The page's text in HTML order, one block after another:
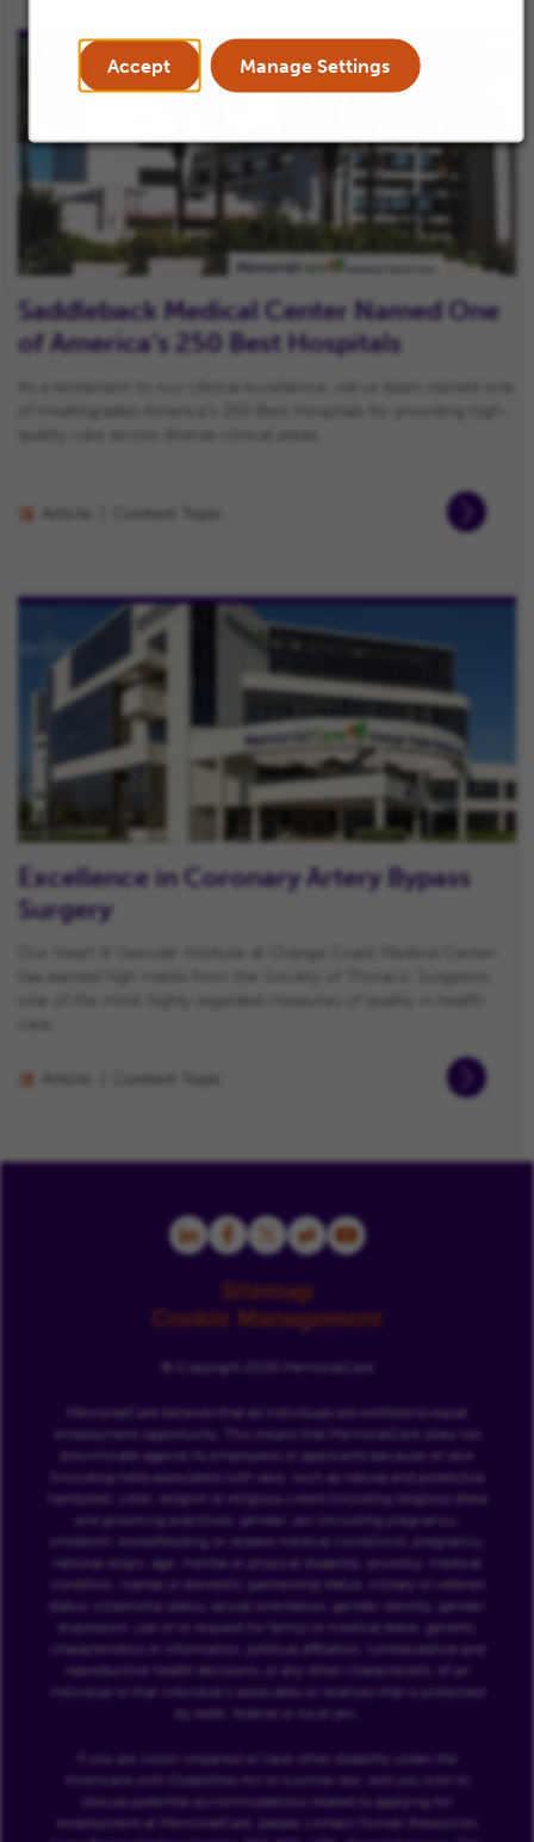
Accept Manage Settings
Saddleback Medical Center Named One
of America’s 250 Best Hospitals
Excellence in Coronary Artery Bypass
Surgery
Sitemap
Cookie Management
© Copyright 2026 MemorialCare
MemorialCare believes that all individuals are entitled to equal
employment opportunity. This means that MemorialCare does not
discriminate against its employees or applicants because of race
(including traits associated with race, such as natural and protective
hairstyles), color, religion or religious creed (including religious dress
and grooming practices), gender, sex (including pregnancy,
childbirth, breastfeeding or related medical conditions), pregnancy,
national origin, age, mental or physical disability, ancestry, medical
condition, marital or domestic partnership status, military or veteran
status, citizenship status, sexual orientation, gender identity, gender
expression, use of or request for family or medical leave, genetic
characteristics or information, political affiliation, contraceptive and
reproductive health decisions, or any other characteristic of an
individual or that individual’s associates or relatives that is protected
by state, federal or local law.
If you are vision-impaired or have other disability under the
Americans with Disabilities Act or a similar law, and you wish to
discuss potential accommodations related to applying for
employment at MemorialCare, please contact Human Resources